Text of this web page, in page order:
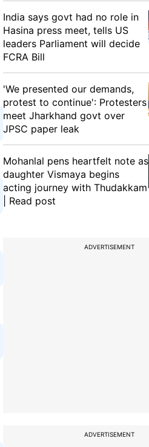
India says govt had no role in
Hasina press meet, tells US
leaders Parliament will decide
FCRA Bill
'We presented our demands,
protest to continue': Protesters
meet Jharkhand govt over
JPSC paper leak
Mohanlal pens heartfelt note as
daughter Vismaya begins
acting journey with Thudakkam
| Read post
ADVERTISEMENT
ADVERTISEMENT